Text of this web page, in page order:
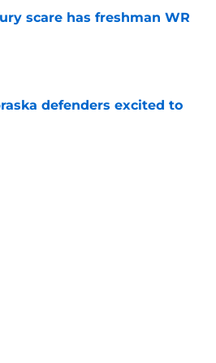
scare has freshman WR
defenders excited to